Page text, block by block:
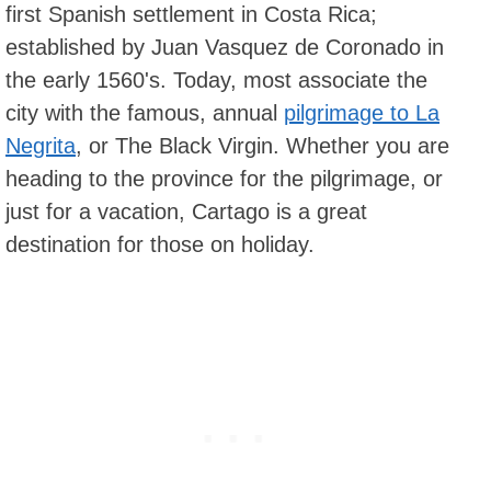
first Spanish settlement in Costa Rica;
established by Juan Vasquez de Coronado in
the early 1560's. Today, most associate the
city with the famous, annual pilgrimage to La
Negrita, or The Black Virgin. Whether you are
heading to the province for the pilgrimage, or
just for a vacation, Cartago is a great
destination for those on holiday.